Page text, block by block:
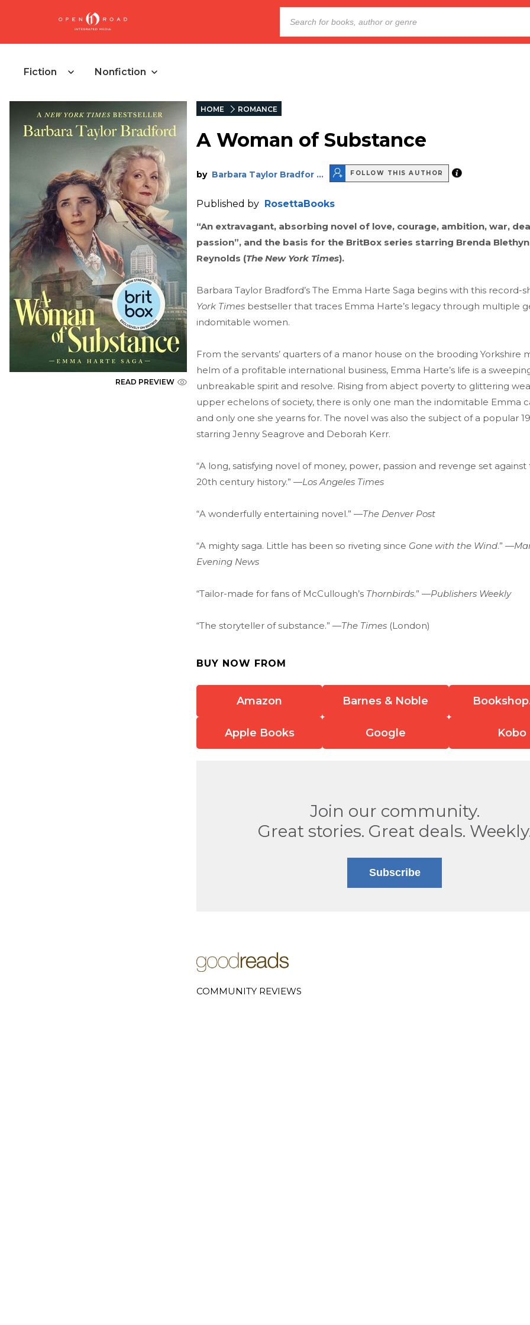
Fiction Nonfiction
READ PREVIEW
HOME ROMANCE
A Woman of Substance
by Barbara Taylor Bradfor ... FOLLOW THIS AUTHOR
Published by RosettaBooks
“An extravagant, absorbing novel of love, courage, ambition, war,
passion”, and the basis for the BritBox series starring Brenda
Reynolds (The New York Times).
Barbara Taylor Bradford’s The Emma Harte Saga begins with this record-
York Times bestseller that traces Emma Harte’s legacy through multiple
indomitable women.
From the servants’ quarters of a manor house on the brooding Yorkshire
helm of a profitable international business, Emma Harte’s life is a
unbreakable spirit and resolve. Rising from abject poverty to glittering
upper echelons of society, there is only one man the indomitable Emma
and only one she yearns for. The novel was also the subject of a popular
starring Jenny Seagrove and Deborah Kerr.
“A long, satisfying novel of money, power, passion and revenge set
20th century history.” —Los Angeles Times
“A wonderfully entertaining novel.” —The Denver Post
“A mighty saga. Little has been so riveting since Gone with the Wind.” —
Evening News
“Tailor-made for fans of McCullough’s Thornbirds.” —Publishers Weekly
“The storyteller of substance.” —The Times (London)
BUY NOW FROM
Amazon Barnes & Noble
Apple Books Google Kobo
Join our community.
Great stories. Great deals.
Subscribe
COMMUNITY REVIEWS